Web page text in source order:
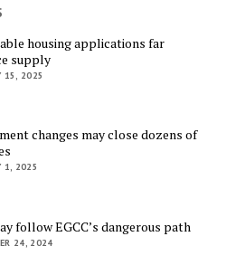
housing applications far
supply
15, 2025
changes may close dozens of
1, 2025
follow EGCC’s dangerous path
24, 2024